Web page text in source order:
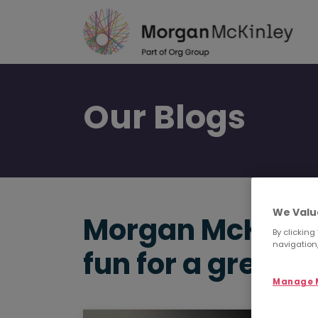
Our Blogs
Morgan
fun for a great
We
By
Manage